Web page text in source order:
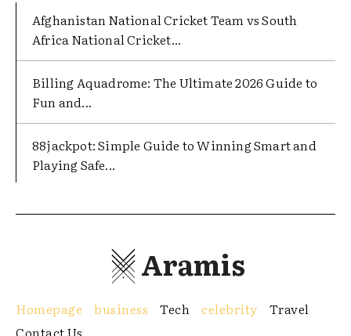
Afghanistan National Cricket Team vs South
Africa National Cricket...
Billing Aquadrome: The Ultimate 2026 Guide to
Fun and...
88jackpot: Simple Guide to Winning Smart and
Playing Safe...
Aramis
Homepage business Tech celebrity
Travel